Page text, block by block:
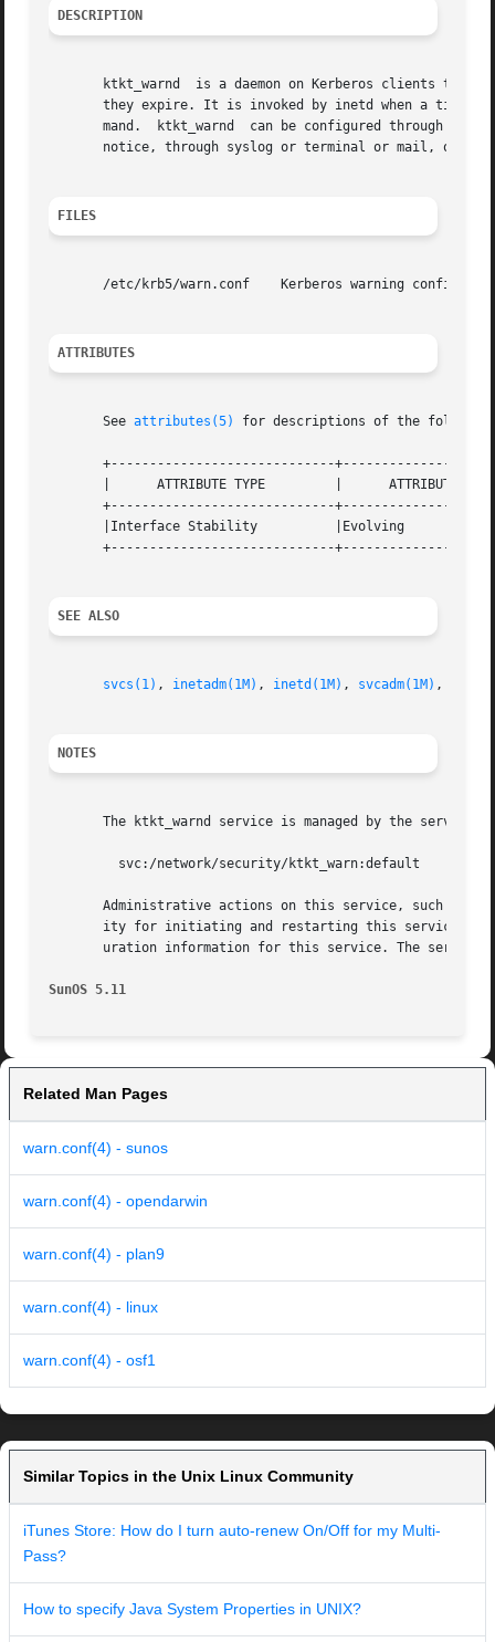
DESCRIPTION
ktkt_warnd  is a daemon on Kerberos clients that
they expire. It is invoked by inetd when a
mand.  ktkt_warnd  can be configured through the
notice, through syslog or terminal or mail, of
FILES
/etc/krb5/warn.conf    Kerberos warning
ATTRIBUTES
       See
attributes(5) for descriptions of the
+-----------------------------
       |      ATTRIBUTE TYPE	     |	    ATTRIBUTE VALUE	   |
+-----------------------------
       |Interface Stability	     |Evolving			   |
+-----------------------------
SEE ALSO
svcs(1) , inetadm(1M) , inetd(1M) , svcadm(1M) ,
NOTES
The ktkt_warnd service is managed by the service
Administrative actions on this service, such as
ity for initiating and restarting this service is
uration information for this service. The
SunOS 5.11
Related Man Pages
warn.conf(4) - sunos
warn.conf(4) - opendarwin
warn.conf(4) - plan9
warn.conf(4) - linux
warn.conf(4) - osf1
Similar Topics in the Unix Linux Community
iTunes Store: How do I turn auto-renew On/Off for my Multi-
Pass?
How to specify Java System Properties in UNIX?